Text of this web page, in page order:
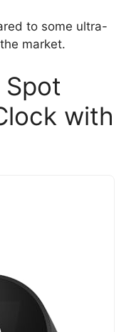
to some ultra-
market.
Spot
with